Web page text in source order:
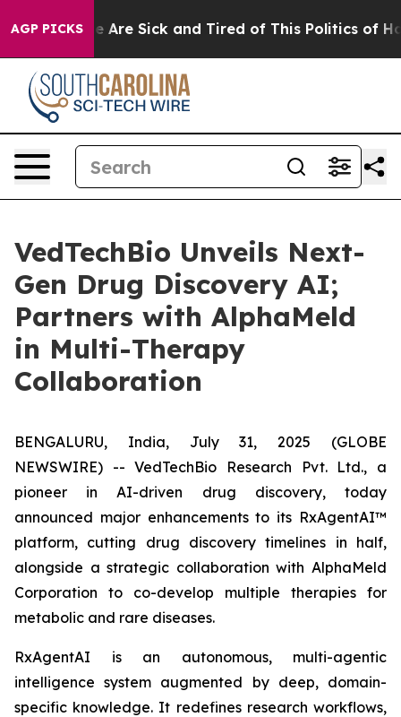
AGP PICKS
“People Are Sick and Tired of This Politics of
VedTechBio Unveils Next-
Gen Drug Discovery AI;
Partners with AlphaMeld
in Multi-Therapy
Collaboration
BENGALURU, India, July 31, 2025 (GLOBE
NEWSWIRE) -- VedTechBio Research Pvt. Ltd., a
pioneer in AI-driven drug discovery, today
announced major enhancements to its RxAgentAI™
platform, cutting drug discovery timelines in half,
alongside a strategic collaboration with AlphaMeld
Corporation to co-develop multiple therapies for
metabolic and rare diseases.
RxAgentAI is an autonomous, multi-agentic
intelligence system augmented by deep, domain-
specific knowledge. It redefines research workflows,